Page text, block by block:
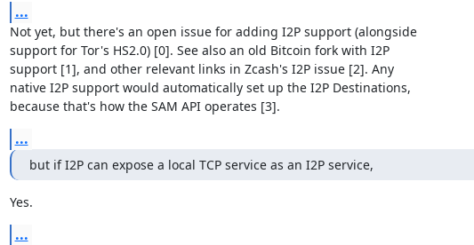
...
Not yet, but there's an open issue for adding I2P support (alongside
support for Tor's HS2.0) [0]. See also an old Bitcoin fork with I2P
support [1], and other relevant links in Zcash's I2P issue [2]. Any
native I2P support would automatically set up the I2P Destinations,
because that's how the SAM API operates [3].
...
but if I2P can expose a local TCP service as an I2P service,
Yes.
...